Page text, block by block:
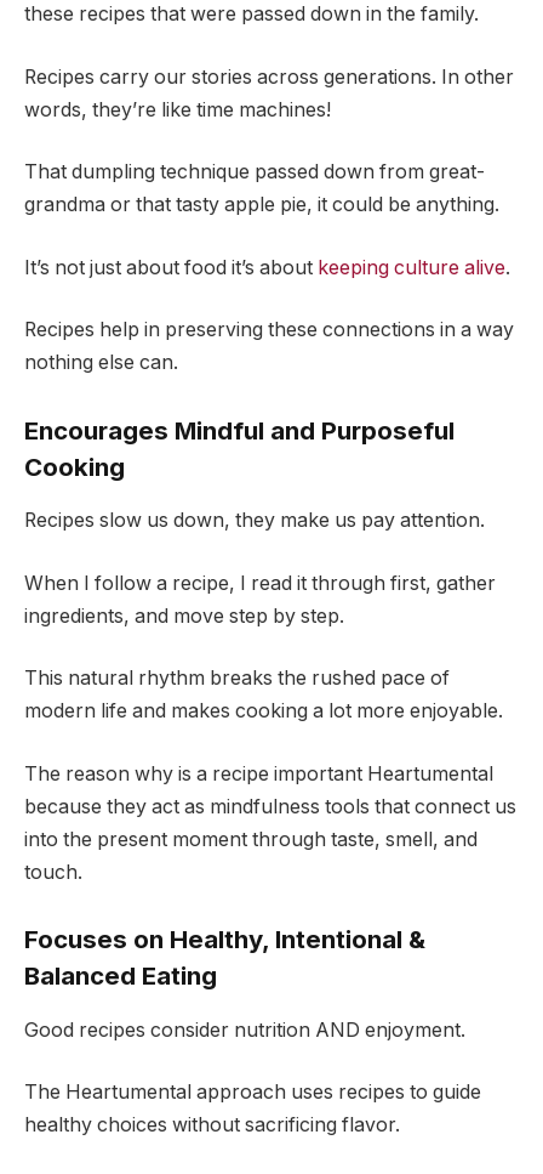
these recipes that were passed down in the family.
Recipes carry our stories across generations. In other
words, they’re like time machines!
That dumpling technique passed down from great-
grandma or that tasty apple pie, it could be anything.
It’s not just about food it’s about keeping culture alive.
Recipes help in preserving these connections in a way
nothing else can.
Encourages Mindful and Purposeful
Cooking
Recipes slow us down, they make us pay attention.
When I follow a recipe, I read it through first, gather
ingredients, and move step by step.
This natural rhythm breaks the rushed pace of
modern life and makes cooking a lot more enjoyable.
The reason why is a recipe important Heartumental
because they act as mindfulness tools that connect us
into the present moment through taste, smell, and
touch.
Focuses on Healthy, Intentional &
Balanced Eating
Good recipes consider nutrition AND enjoyment.
The Heartumental approach uses recipes to guide
healthy choices without sacrificing flavor.